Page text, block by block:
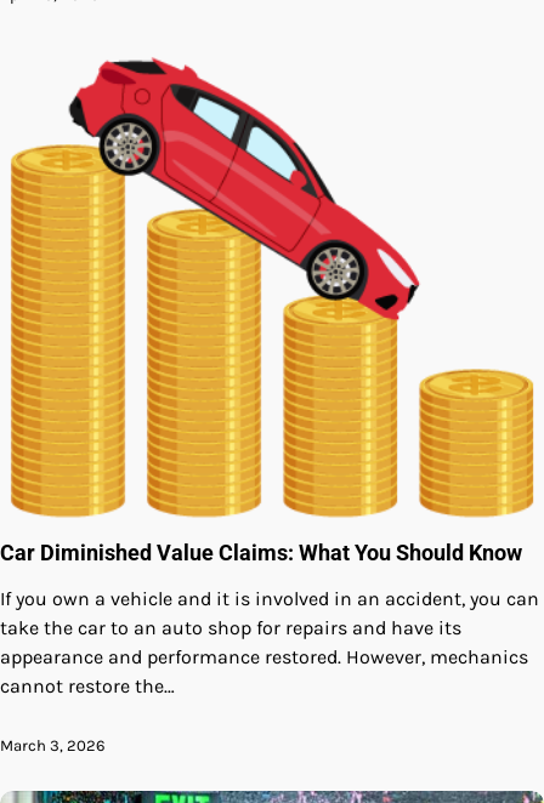
Car Diminished Value Claims: What You Should Know
If you own a vehicle and it is involved in an accident, you can
take the car to an auto shop for repairs and have its
appearance and performance restored. However, mechanics
cannot restore the…
March 3, 2026